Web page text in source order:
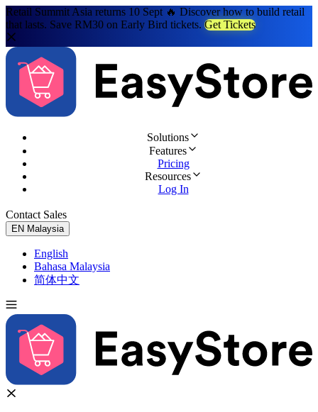
Retail Summit Asia returns 10 Sept 🔥 Discover how to build retail
that lasts. Save RM30 on Early Bird tickets. Get Tickets
Solutions
Features
Pricing
Resources
Log In
Contact Sales
EN Malaysia
English
Bahasa Malaysia
简体中文